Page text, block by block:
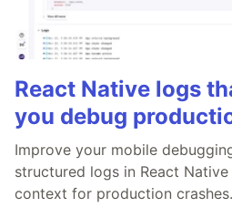
React Native logs
you debug
Improve your mobile
structured logs in React
context for production crashes.